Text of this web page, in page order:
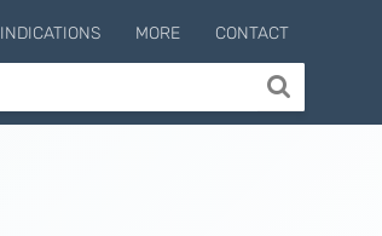
INDICATIONS MORE CONTACT